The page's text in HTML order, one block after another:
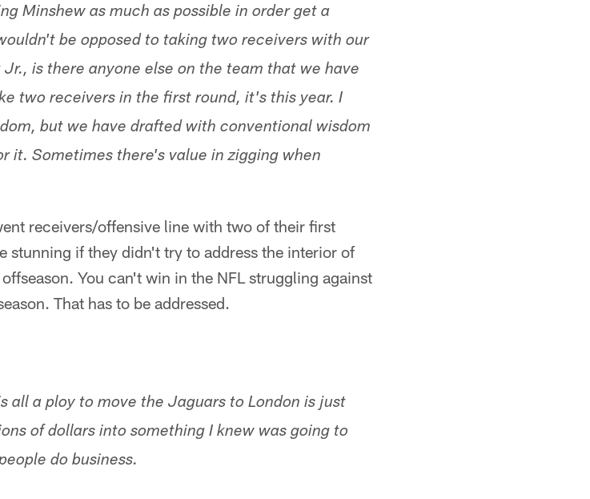
Minshew as much as possible in order get a
be opposed to taking two receivers with our
is there anyone else on the team that we have
two receivers in the first round, it's this year. I
but we have drafted with conventional wisdom
it. Sometimes there's value in zigging when
receivers/offensive line with two of their first
stunning if they didn't try to address the interior of
You can't win in the NFL struggling against
That has to be addressed.
all a ploy to move the Jaguars to London is just
of dollars into something I knew was going to
do business.